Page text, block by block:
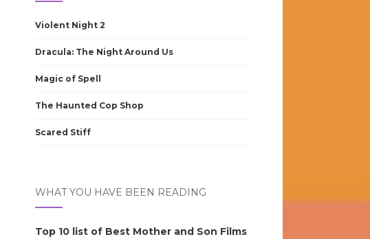
Violent Night 2
Dracula: The Night Around Us
Magic of Spell
The Haunted Cop Shop
Scared Stiff
WHAT YOU HAVE BEEN READING
Top 10 list of Best Mother and Son Films